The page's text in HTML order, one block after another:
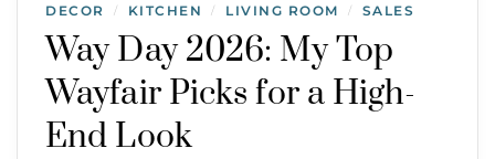
DECOR
/ KITCHEN / LIVING ROOM / SALES
Way Day 2026: My Top
Wayfair Picks for a High-
End Look